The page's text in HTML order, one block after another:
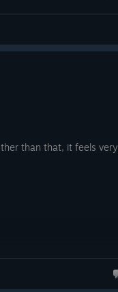
than that, it feels very